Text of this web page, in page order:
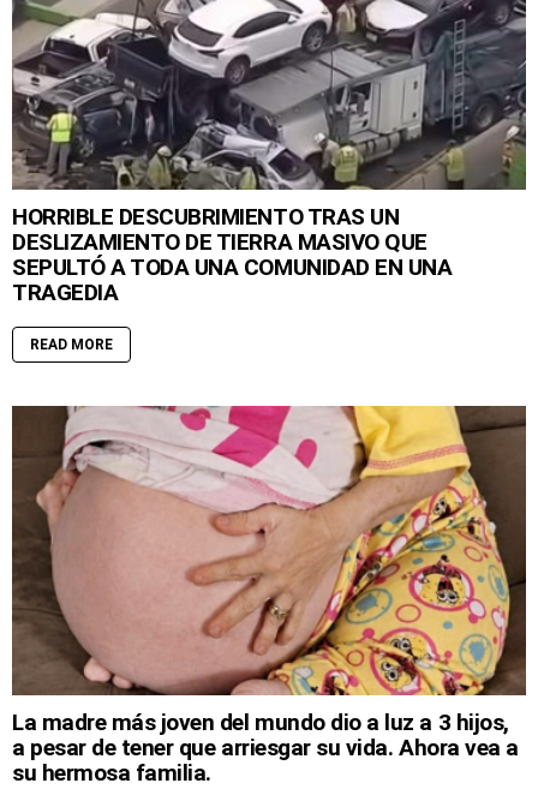
HORRIBLE DESCUBRIMIENTO TRAS UN
DESLIZAMIENTO DE TIERRA MASIVO QUE
SEPULTÓ A TODA UNA COMUNIDAD EN UNA
TRAGEDIA
READ MORE
La madre más joven del mundo dio a luz a 3 hijos,
a pesar de tener que arriesgar su vida. Ahora vea a
su hermosa familia.